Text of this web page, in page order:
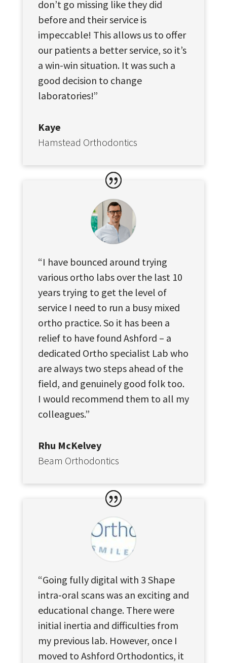
don’t go missing like they did
before and their service is
impeccable! This allows us to offer
our patients a better service, so it’s
a win-win situation. It was such a
good decision to change
laboratories!”
Kaye
Hamstead Orthodontics
“I have bounced around trying
various ortho labs over the last 10
years trying to get the level of
service I need to run a busy mixed
ortho practice. So it has been a
relief to have found Ashford – a
dedicated Ortho specialist Lab who
are always two steps ahead of the
field, and genuinely good folk too.
I would recommend them to all my
colleagues.”
Rhu McKelvey
Beam Orthodontics
“Going fully digital with 3 Shape
intra-oral scans was an exciting and
educational change. There were
initial inertia and difficulties from
my previous lab. However, once I
moved to Ashford Orthodontics, it